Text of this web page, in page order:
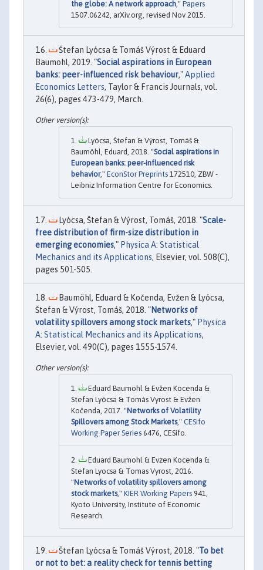
the globe: A network approach ," Papers
1507.06242, arXiv.org, revised Nov 2015.
Štefan Lyócsa & Tomáš Výrost & Eduard
Baumohl, 2019. "Social aspirations in European
banks: peer-influenced risk behaviour,"Applied
Economics Letters, Taylor & Francis Journals, vol.
26(6), pages 473-479, March.
Lyócsa, Štefan & Výrost, Tomáš &
Baumöhl, Eduard, 2018. "Social aspirations in
European banks: peer-influenced risk
behavior," EconStor Preprints 172510, ZBW -
Leibniz Information Centre for Economics.
Lyócsa, Štefan & Výrost, Tomáš, 2018. "Scale-
free distribution of firm-size distribution in
emerging economies," Physica A: Statistical
Mechanics and its Applications, Elsevier, vol. 508(C),
pages 501-505.
Baumöhl, Eduard & Kočenda, Evžen & Lyócsa,
Štefan & Výrost, Tomáš, 2018. "Networks of
volatility spillovers among stock markets," Physica
A: Statistical Mechanics and its Applications,
Elsevier, vol. 490(C), pages 1555-1574.
Eduard Baumöhl & Evžen Kocenda &
Stefan Lyócsa & Tomás Vyrost & Evžen
Kočenda, 2017. "Networks of Volatility
Spillovers among Stock Markets," CESifo
Working Paper Series 6476, CESifo.
Eduard Baumohl & Evzen Kocenda &
Stefan Lyocsa & Tomas Vyrost, 2016.
"Networks of volatility spillovers among
stock markets," KIER Working Papers 941,
Kyoto University, Institute of Economic
Research.
Štefan Lyócsa & Tomáš Výrost, 2018. "To bet
or not to bet: a reality check for tennis betting